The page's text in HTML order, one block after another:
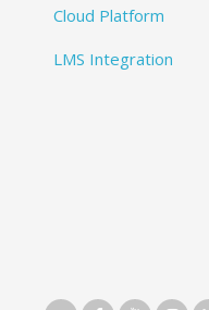
Cloud Platform
LMS Integration